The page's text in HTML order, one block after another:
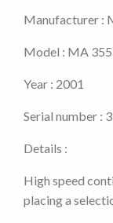
Manufacturer :
Model : MA 355
Year : 2001
Serial number :
Details :
High speed
placing a